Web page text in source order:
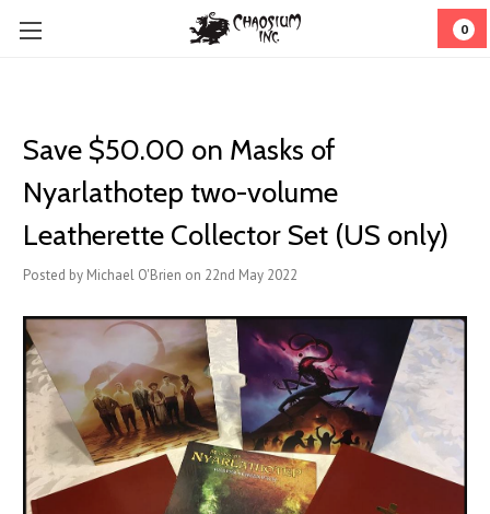
0
Save $50.00 on Masks of
Nyarlathotep two-volume
Leatherette Collector Set (US only)
Posted by Michael O'Brien on 22nd May 2022